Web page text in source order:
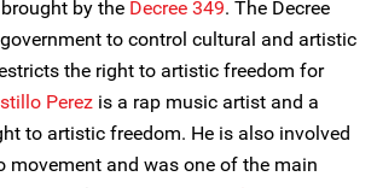
by the Decree 349. The Decree
to control cultural and artistic
the right to artistic freedom for
Perez is a rap music artist and a
to artistic freedom. He is also involved
movement and was one of the main